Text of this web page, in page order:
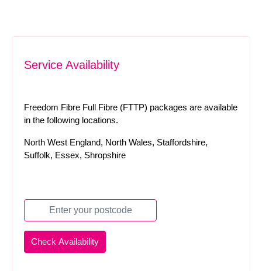
Service Availability
Freedom Fibre Full Fibre (FTTP) packages are available
in the following locations.
North West England, North Wales, Staffordshire,
Suffolk, Essex, Shropshire